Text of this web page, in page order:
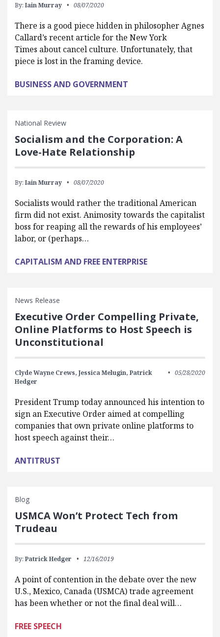
By: Iain Murray 08/07/2020
There is a good piece hidden in philosopher Agnes
Callard’s recent article for the New York
Times about cancel culture. Unfortunately, that
piece is lost in the framing device.
BUSINESS AND GOVERNMENT
National Review
Socialism and the Corporation: A
Love-Hate Relationship
By: Iain Murray 08/07/2020
Socialists would rather the traditional American
firm did not exist. Animosity towards the capitalist
boss for reaping all the rewards of his employees’
labor, or (perhaps…
CAPITALISM AND FREE ENTERPRISE
News Release
Executive Order Compelling Private,
Online Platforms to Host Speech is
Unconstitutional
Clyde Wayne Crews, Jessica Melugin, Patrick
Hedger
05/28/2020
President Trump today announced his intention to
sign an Executive Order aimed at compelling
companies that own private online platforms to
host speech against their…
ANTITRUST
Blog
USMCA Won’t Protect Tech from
Trudeau
By: Patrick Hedger 12/16/2019
A point of contention in the debate over the new
U.S., Mexico, Canada (USMCA) trade agreement
has been whether or not the final deal will…
FREE SPEECH